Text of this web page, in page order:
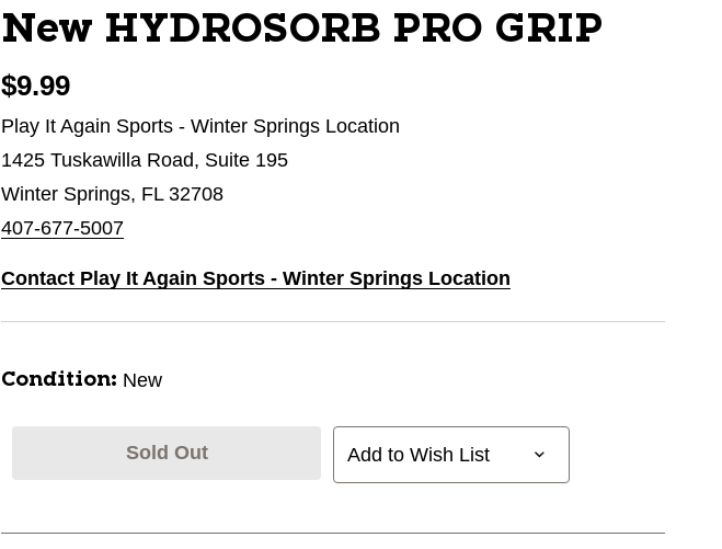
New HYDROSORB PRO GRIP
$9.99
Play It Again Sports - Winter Springs Location
1425 Tuskawilla Road, Suite 195
Winter Springs, FL 32708
407-677-5007
Contact Play It Again Sports - Winter Springs Location
Condition: New
Sold Out Add to Wish List